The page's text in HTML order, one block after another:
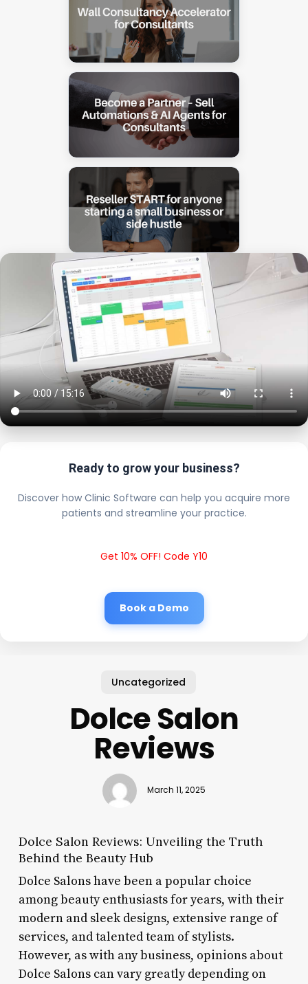
Ready to grow your business?
Discover how Clinic Software can help you acquire more
patients and streamline your practice.
Get 10% OFF! Code Y10
Book a Demo
Uncategorized
Dolce Salon
Reviews
March 11, 2025
Dolce Salon Reviews: Unveiling the Truth
Behind the Beauty Hub
Dolce Salons have been a popular choice
among beauty enthusiasts for years, with their
modern and sleek designs, extensive range of
services, and talented team of stylists.
However, as with any business, opinions about
Dolce Salons can vary greatly depending on